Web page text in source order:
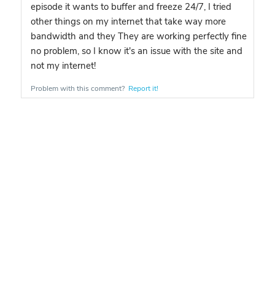
episode it wants to buffer and freeze 24/7, I tried
other things on my internet that take way more
bandwidth and they They are working perfectly fine
no problem, so I know it's an issue with the site and
not my internet!
Problem with this comment? Report it!